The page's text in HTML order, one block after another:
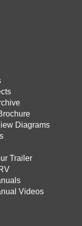
Diagrams
Trailer
Videos